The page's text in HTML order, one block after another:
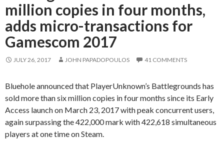
million copies in four months,
adds micro-transactions for
Gamescom 2017
JULY 26, 2017 JOHN PAPADOPOULOS 41 COMMENTS
Bluehole announced that PlayerUnknown’s Battlegrounds has
sold more than six million copies in four months since its Early
Access launch on March 23, 2017 with peak concurrent users,
again surpassing the 422,000 mark with 422,618 simultaneous
players at one time on Steam.